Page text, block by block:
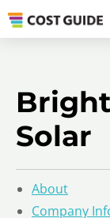
Solar
About
Company